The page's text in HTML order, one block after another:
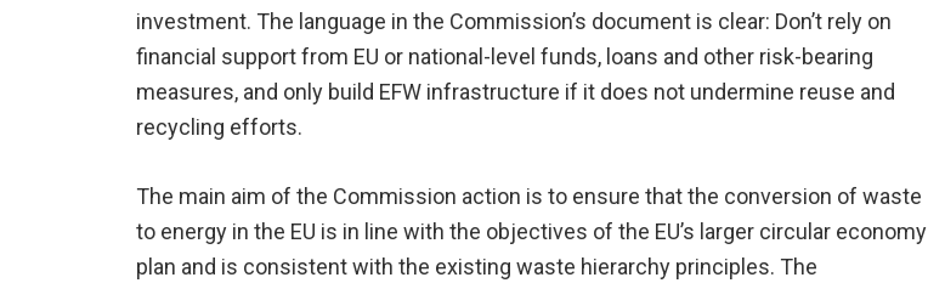
investment. The language in the Commission’s document is clear: Don’t rely on
financial support from EU or national-level funds, loans and other risk-bearing
measures, and only build EFW infrastructure if it does not undermine reuse and
recycling efforts.
The main aim of the Commission action is to ensure that the conversion of waste
to energy in the EU is in line with the objectives of the EU’s larger circular economy
plan and is consistent with the existing waste hierarchy principles. The